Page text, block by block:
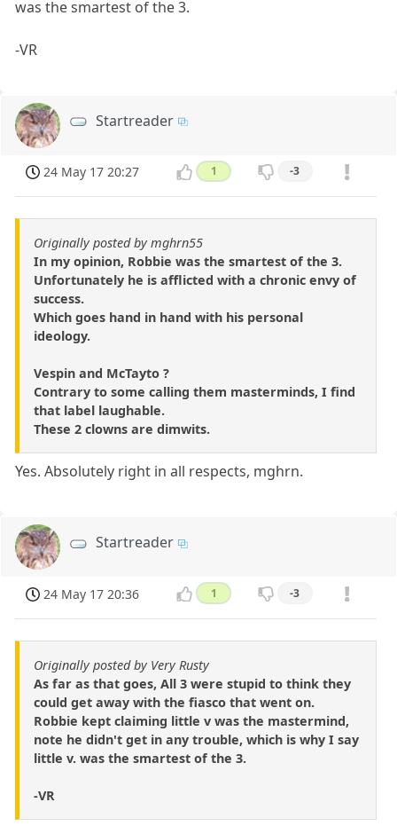
was the smartest of the 3.
-VR
Startreader
24 May 17 20:27 1 -3
Originally posted by mghrn55
In my opinion, Robbie was the smartest of the 3.
Unfortunately he is afflicted with a chronic envy of
success.
Which goes hand in hand with his personal
ideology.
Vespin and McTayto ?
Contrary to some calling them masterminds, I find
that label laughable.
These 2 clowns are dimwits.
Yes. Absolutely right in all respects, mghrn.
Startreader
24 May 17 20:36 1 -3
Originally posted by Very Rusty
As far as that goes, All 3 were stupid to think they
could get away with the fiasco that went on.
Robbie kept claiming little v was the mastermind,
note he didn't get in any trouble, which is why I say
little v. was the smartest of the 3.
-VR